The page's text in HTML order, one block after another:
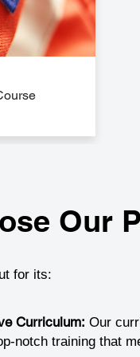
Our
for its:
Curriculum: Our
notch training that